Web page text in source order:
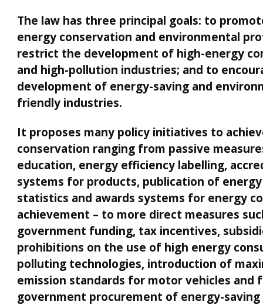
The law has three principal goals: to
energy conservation and environmental
restrict the development of high-energy
and high-pollution industries; and to
development of energy-saving and
friendly industries.
It proposes many policy initiatives to
conservation ranging from passive
education, energy efficiency labelling,
systems for products, publication of
statistics and awards systems for energy
achievement – to more direct measures
government funding, tax incentives,
prohibitions on the use of high energy
polluting technologies, introduction of
emission standards for motor vehicles and
government procurement of energy-